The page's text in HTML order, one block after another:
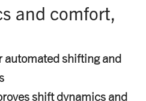
and comfort,
automated shifting and
shift dynamics and